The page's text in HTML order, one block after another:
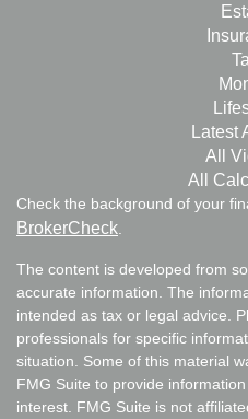
Latest
All
All
Check the background of your
BrokerCheck
The content is developed from
accurate information. The
intended as tax or legal advice.
professionals for specific
situation. Some of this material
FMG Suite to provide
interest. FMG Suite is not